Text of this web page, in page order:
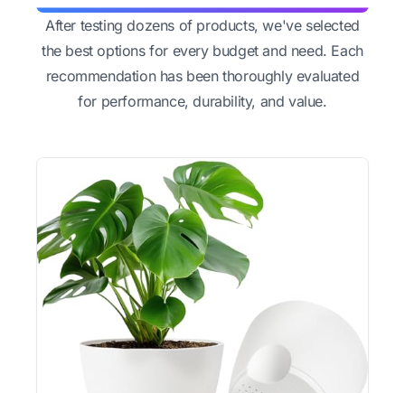
After testing dozens of products, we've selected
the best options for every budget and need. Each
recommendation has been thoroughly evaluated
for performance, durability, and value.